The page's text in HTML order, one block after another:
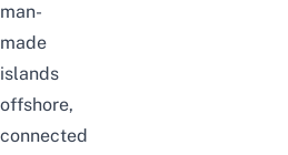
man-
made
islands
offshore,
connected